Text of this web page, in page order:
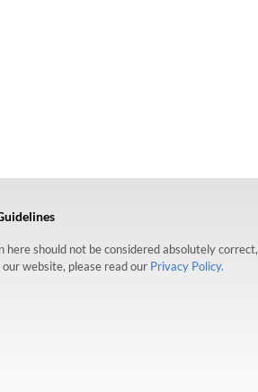
should not be considered absolutely correct,
website, please read our Privacy Policy.